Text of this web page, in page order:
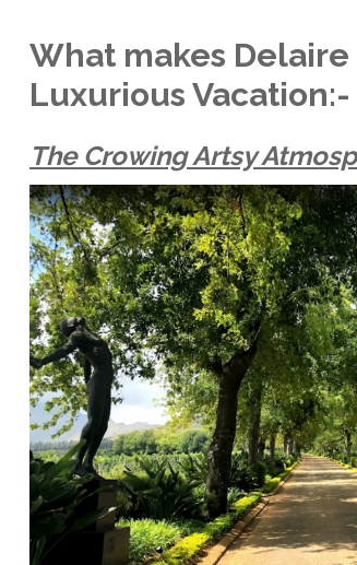
What makes Delaire
Luxurious Vacation:-
The Crowing Artsy